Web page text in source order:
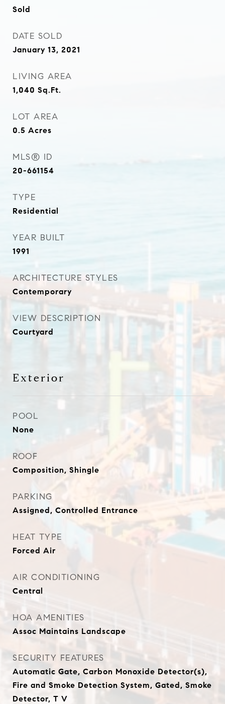
Sold
DATE SOLD
January 13, 2021
LIVING AREA
1,040 Sq.Ft.
LOT AREA
0.5 Acres
MLS® ID
20-661154
TYPE
Residential
YEAR BUILT
1991
ARCHITECTURE STYLES
Contemporary
VIEW DESCRIPTION
Courtyard
Exterior
POOL
None
ROOF
Composition, Shingle
PARKING
Assigned, Controlled Entrance
HEAT TYPE
Forced Air
AIR CONDITIONING
Central
HOA AMENITIES
Assoc Maintains Landscape
SECURITY FEATURES
Automatic Gate, Carbon Monoxide Detector(s),
Fire and Smoke Detection System, Gated, Smoke
Detector, T V